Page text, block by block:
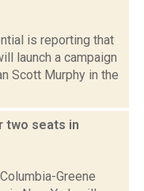
is reporting that
launch a campaign
Scott Murphy in the
two seats in
Greene